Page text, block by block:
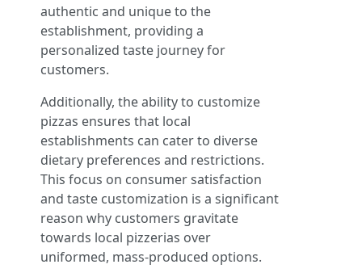
authentic and unique to the
establishment, providing a
personalized taste journey for
customers.
Additionally, the ability to customize
pizzas ensures that local
establishments can cater to diverse
dietary preferences and restrictions.
This focus on consumer satisfaction
and taste customization is a significant
reason why customers gravitate
towards local pizzerias over
uniformed, mass-produced options.